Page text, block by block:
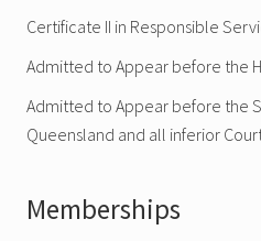
Certificate II in Responsible
Admitted to Appear before the
Admitted to Appear before the
Queensland and all inferior
Memberships